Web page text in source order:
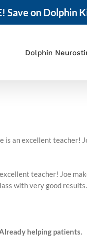
Save on Dolphin
Dolphin
an excellent teacher!
teacher! Joe
with very good results.
helping patients.